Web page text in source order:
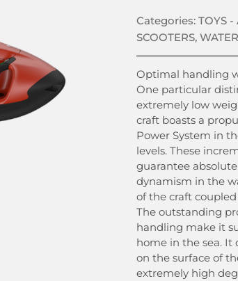
Categories: TOYS -
SCOOTERS,
Optimal handling
One particular
extremely low
craft boasts a
Power System in
levels. These
guarantee
dynamism in the
of the craft
The outstanding
handling make it
home in the sea.
on the surface of
extremely high